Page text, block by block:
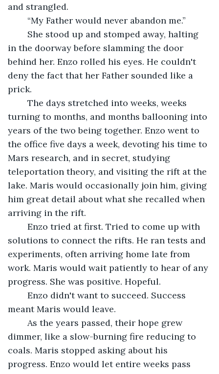
and strangled.
	“My Father would never abandon me.”
in the doorway before slamming the door
behind her. Enzo rolled his eyes. He couldn't
deny the fact that her Father sounded like a
prick.
turning to months, and months ballooning into
years of the two being together. Enzo went to
the office five days a week, devoting his time to
Mars research, and in secret, studying
teleportation theory, and visiting the rift at the
lake. Maris would occasionally join him, giving
him great detail about what she recalled when
arriving in the rift.
solutions to connect the rifts. He ran tests and
experiments, often arriving home late from
work. Maris would wait patiently to hear of any
progress. She was positive. Hopeful.
meant Maris would leave.
dimmer, like a slow-burning fire reducing to
coals. Maris stopped asking about his
progress. Enzo would let entire weeks pass